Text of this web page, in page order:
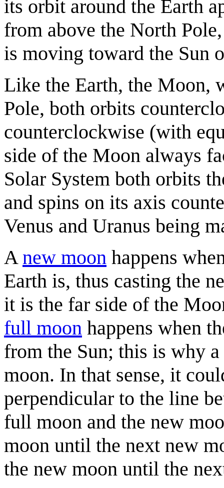
its orbit around the Earth
from above the North
is moving toward the Sun
Like the Earth, the Moon,
Pole, both orbits
counterclockwise (with
side of the Moon always
Solar System both orbits
and spins on its axis
Venus and Uranus being
A new moon happens
Earth is, thus casting the
it is the far side of the
full moon happens when
from the Sun; this is why
moon. In that sense, it
perpendicular to the line
full moon and the new
moon until the next new
the new moon until the